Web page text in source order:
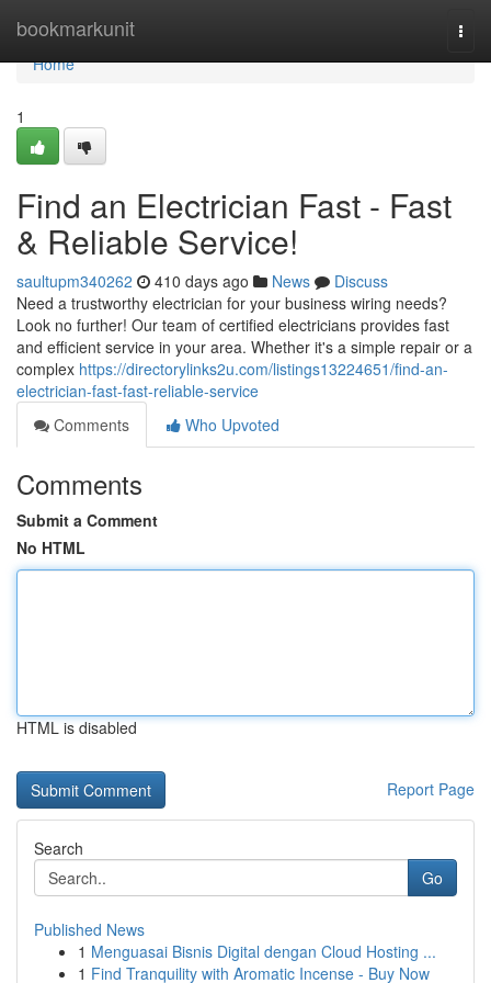
bookmarkunit
Home
Home
1
Find an Electrician Fast - Fast
& Reliable Service!
saultupm340262 410 days ago News
Discuss
Need a trustworthy electrician for your business wiring needs?
Look no further! Our team of certified electricians provides fast
and efficient service in your area. Whether it's a simple repair or a
complex https://directorylinks2u.com/listings13224651/find-an-
electrician-fast-fast-reliable-service
Comments
Who Upvoted
Comments
Submit a Comment
No HTML
HTML is disabled
Report Page
Search
Go
Published News
1 Menguasai Bisnis Digital dengan Cloud Hosting ...
1 Find Tranquility with Aromatic Incense - Buy Now